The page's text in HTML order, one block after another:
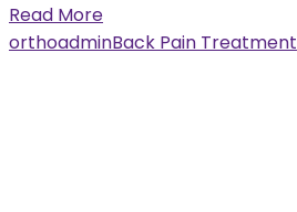
Read More
orthoadminBack Pain Treatment